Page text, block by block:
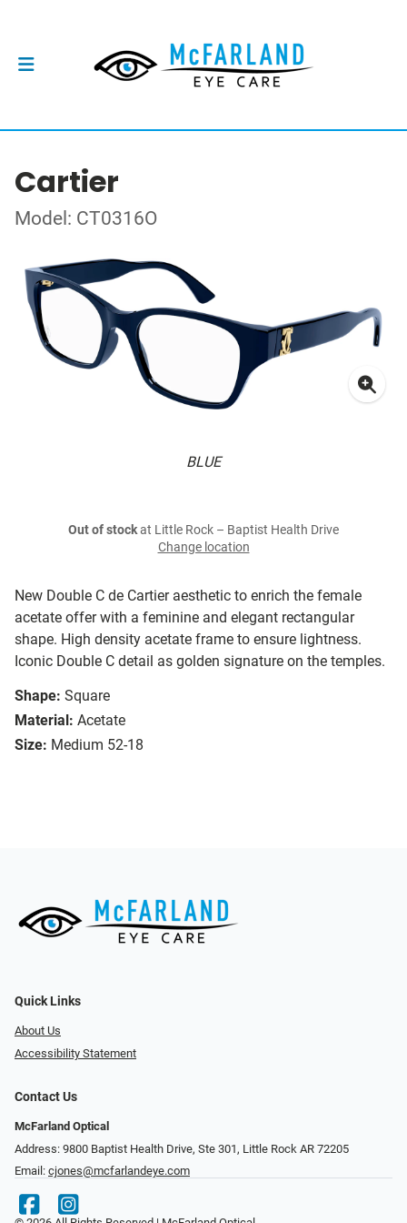
Cartier
Model: CT0316O
BLUE
New Double C de Cartier aesthetic to enrich the female
acetate offer with a feminine and elegant rectangular
shape. High density acetate frame to ensure lightness.
Iconic Double C detail as golden signature on the temples.
Shape: Square
Material: Acetate
Size: Medium 52-18
Out of stockat Little Rock – Baptist Health Drive
Change location
Quick Links
About Us
Accessibility Statement
Contact Us
McFarland Optical
Address: 9800 Baptist Health Drive, Ste 301, Little Rock AR 72205
Email: cjones@mcfarlandeye.com